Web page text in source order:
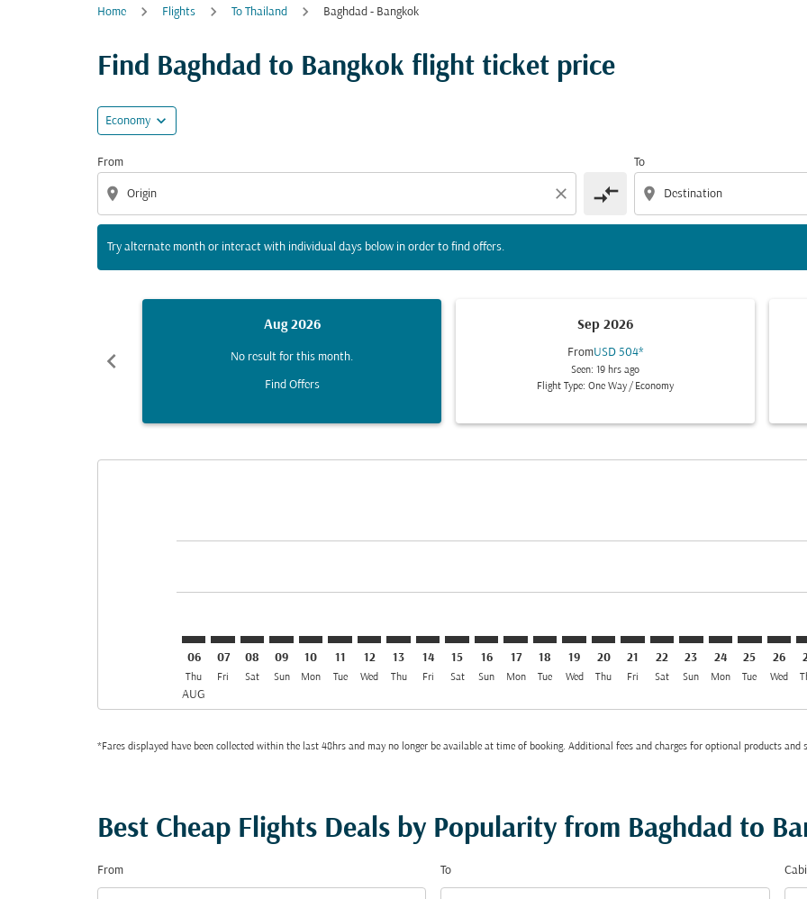
Home Flights To Thailand Baghdad - Bangkok
Find Baghdad to Bangkok flight ticket price
Economy expand_more
From
location_on close compare_arrows
To
location_on
Try alternate month or interact with individual days below in order to find offers.
Try alternate month or interact with individual days below in order to find offers.
chevron_left
Aug 2026
No result for this month.
Find Offers
Sep 2026
FromUSD 504*
Seen: 19 hrs ago
Flight Type: One Way / Economy
06
Thu
AUG
07
Fri
08
Sat
09
Sun
10
Mon
11
Tue
12
Wed
13
Thu
14
Fri
15
Sat
16
Sun
17
Mon
18
Tue
19
Wed
20
Thu
BGW–BKK: cmp-view-
21
Fri
BGW–BKK: cmp-view-
22
Sat
BGW–BKK: cmp-
23
Sun
BGW–BKK:
24
Mon
25
Tue
26
Wed
*Fares displayed have been collected within the last 48hrs and may no longer be available at time of booking. Additional fees and charges for optional products and
Best Cheap Flights Deals by Popularity from Baghdad to
From To